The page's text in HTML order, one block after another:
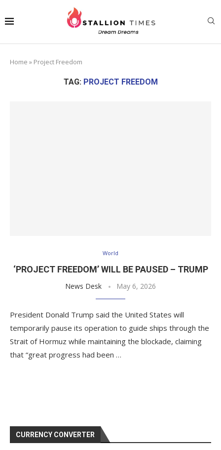
Home » Project Freedom
TAG: PROJECT FREEDOM
World
‘PROJECT FREEDOM’ WILL BE PAUSED – TRUMP
News Desk May 6, 2026
President Donald Trump said the United States will
temporarily pause its operation to guide ships through the
Strait of Hormuz while maintaining the blockade, claiming
that “great progress had been …
CURRENCY CONVERTER